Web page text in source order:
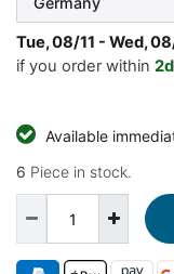
Tue, 08/11 - Wed,
if you order within 2d
Available
6 Piece in stock.